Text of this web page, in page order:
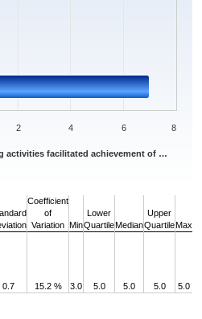
activities facilitated achievement of …
2 4 6 8
Coefficient
of
Variation Min
Lower
QuartileMedian
Upper
QuartileMax
0.7 15.2 % 3.0 5.0 5.0 5.0 5.0